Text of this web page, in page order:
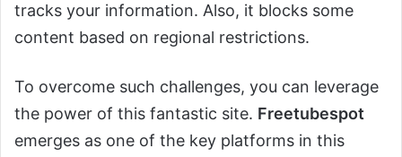
tracks your information. Also, it blocks some
content based on regional restrictions.
To overcome such challenges, you can leverage
the power of this fantastic site. Freetubespot
emerges as one of the key platforms in this